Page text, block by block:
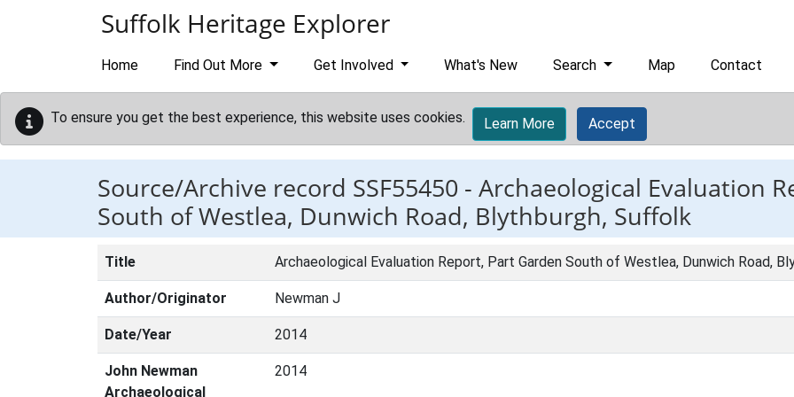
Suffolk Heritage Explorer
Home Find Out More Get Involved What's New Search Map Contact
To ensure you get the best experience, this website uses cookies. Learn More Accept
Source/Archive record SSF55450 - Archaeological Evaluation
South of Westlea, Dunwich Road, Blythburgh, Suffolk
Title Archaeological Evaluation Report, Part Garden South of Westlea, Dunwich Road,
Author/Originator Newman J
Date/Year 2014
John Newman
Archaeological
2014